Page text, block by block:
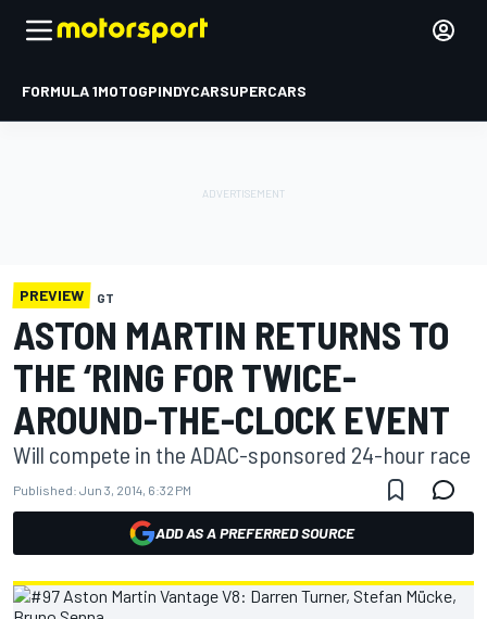
FORMULA 1MOTOGPINDYCARSUPERCARS
PREVIEW GT
ASTON MARTIN RETURNS TO
THE ‘RING FOR TWICE-
AROUND-THE-CLOCK EVENT
Will compete in the ADAC-sponsored 24-hour race
Published: Jun 3, 2014, 6:32 PM
ADD AS A PREFERRED SOURCE